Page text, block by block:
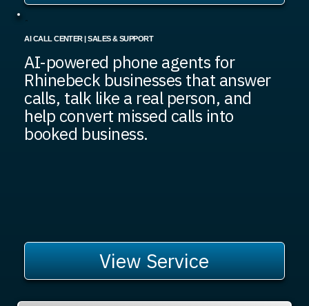
AI CALL CENTER | SALES & SUPPORT
AI-powered phone agents for
Rhinebeck businesses that answer
calls, talk like a real person, and
help convert missed calls into
booked business.
View Service